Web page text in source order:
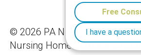
© 2026 PA Nursing Home
Nursing Home Lemons By